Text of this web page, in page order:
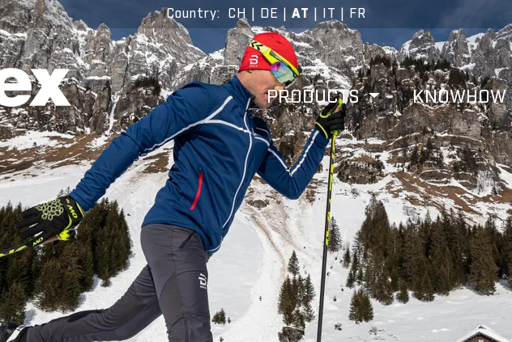
Country: CH DE AT IT FR
PRODUCTS KNOWHOW